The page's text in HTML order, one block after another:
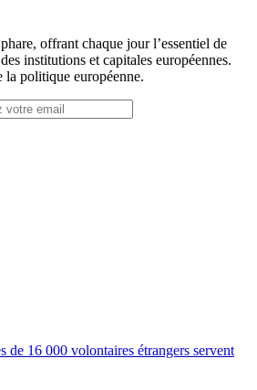
offrant chaque jour l’essentiel de
institutions et capitales européennes.
la politique européenne.
de 16 000 volontaires étrangers servent